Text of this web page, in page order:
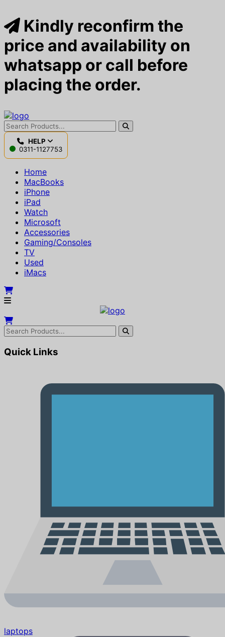
Kindly reconfirm the
price and availability on
whatsapp or call before
placing the order.
HELP
0311-1127753
Home
MacBooks
iPhone
iPad
Watch
Microsoft
Accessories
Gaming/Consoles
TV
Used
iMacs
Quick Links
laptops